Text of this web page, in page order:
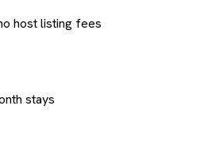
host listing fees
stays